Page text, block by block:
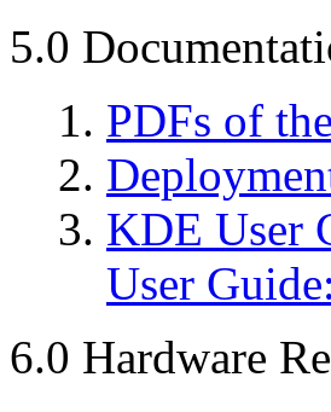
5.0
PDFs of
KDE User
User
6.0 Hardware